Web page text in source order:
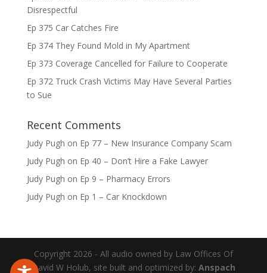
Disrespectful
Ep 375 Car Catches Fire
Ep 374 They Found Mold in My Apartment
Ep 373 Coverage Cancelled for Failure to Cooperate
Ep 372 Truck Crash Victims May Have Several Parties
to Sue
Recent Comments
Judy Pugh on Ep 77 – New Insurance Company Scam
Judy Pugh on Ep 40 – Don’t Hire a Fake Lawyer
Judy Pugh on Ep 9 – Pharmacy Errors
Judy Pugh on Ep 1 – Car Knockdown
Copyright 2026 - All audio owned by Law Offices Of
David W Holub, site built and optimized by: Anspach